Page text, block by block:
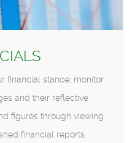
financial stance; monitor
and their reflective
figures through viewing
financial reports.